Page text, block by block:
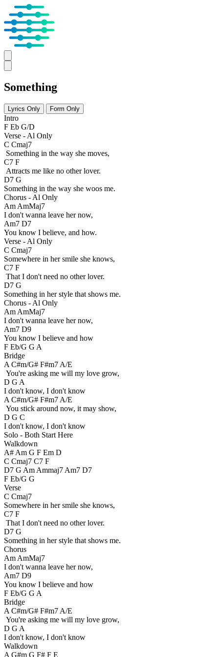
Something
Lyrics Only Form Only
Intro
F Eb G/D
Verse - Al Only
C Cmaj7
Something in the way she moves,
C7 F
Attracts me like no other lover.
D7 G
Something in the way she woos me.
Chorus - Al Only
Am AmMaj7
I don't wanna leave her now,
Am7 D7
You know I believe, and how.
Verse - Al Only
C Cmaj7
Somewhere in her smile she knows,
C7 F
That I don't need no other lover.
D7 G
Something in her style that shows me.
Chorus - Al Only
Am AmMaj7
I don't wanna leave her now,
Am7 D9
You know I believe and how
F Eb/G G A
Bridge
A C#m/G# F#m7 A/E
You're asking me will my love grow,
D G A
I don't know, I don't know
A C#m/G# F#m7 A/E
You stick around now, it may show,
D G C
I don't know, I don't know
Solo - Both Start Here
Walkdown
A# Am G F Em D
C Cmaj7 C7 F
D7 G Am Ammaj7 Am7 D7
F Eb/G G
Verse
C Cmaj7
Somewhere in her smile she knows,
C7 F
That I don't need no other lover.
D7 G
Something in her style that shows me.
Chorus
Am AmMaj7
I don't wanna leave her now,
Am7 D9
You know I believe and how
F Eb/G G A
Bridge
A C#m/G# F#m7 A/E
You're asking me will my love grow,
D G A
I don't know, I don't know
Walkdown
A G#m G F# F E